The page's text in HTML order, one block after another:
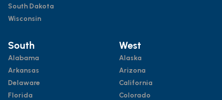
South Dakota
Wisconsin
South
Alabama
Arkansas
Delaware
Florida
West
Alaska
Arizona
California
Colorado